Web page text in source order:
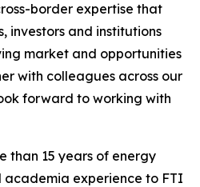
border expertise that
investors and institutions
market and opportunities
with colleagues across our
forward to working with
than 15 years of energy
academia experience to FTI